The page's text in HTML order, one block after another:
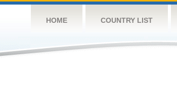
HOME COUNTRY LIST